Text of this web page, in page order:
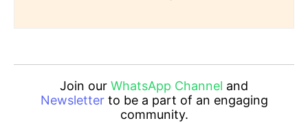
Join our WhatsApp Channel and
Newsletterto be a part of an engaging
community.